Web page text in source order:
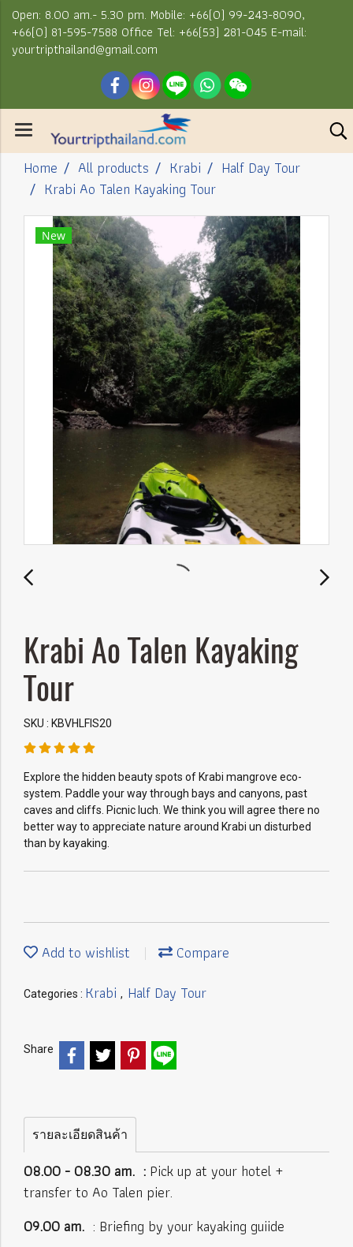
Open: 8.00 am.- 5.30 pm. Mobile: +66(0) 99-243-8090,
+66(0) 81-595-7588 Office Tel: +66(53) 281-045 E-mail:
yourtripthailand@gmail.com
Home All products Krabi
Half Day Tour
Krabi Ao Talen Kayaking Tour
New
Krabi Ao Talen Kayaking
Tour
SKU : KBVHLFIS20
Explore the hidden beauty spots of Krabi mangrove eco-
system. Paddle your way through bays and canyons, past
caves and cliffs. Picnic luch. We think you will agree there no
better way to appreciate nature around Krabi un disturbed
than by kayaking.
Add to wishlist Compare
Categories : Krabi , Half Day Tour
Share
รายละเอียดสินค้า
08.00 - 08.30 am. : Pick up at your hotel +
transfer to Ao Talen pier.
09.00 am. : Briefing by your kayaking guiide